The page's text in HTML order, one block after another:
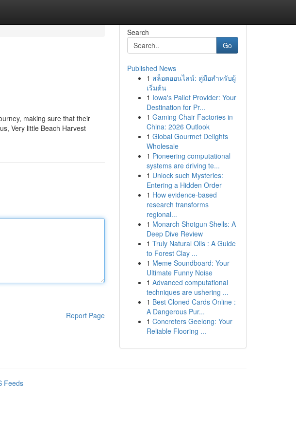
making sure that their
Very little Beach Harvest
Report Page
Search
Go
Published News
1 สล็อตออนไลน์: คู่มือสำหรับผู้
เริ่มต้น
1 Iowa's Pallet Provider: Your
Destination for Pr...
1 Gaming Chair Factories in
China: 2026 Outlook
1 Global Gourmet Delights
Wholesale
1 Pioneering computational
systems are driving te...
1 Unlock such Mysteries:
Entering a Hidden Order
1 How evidence-based
research transforms
regional...
1 Monarch Shotgun Shells: A
Deep Dive Review
1 Truly Natural Oils : A Guide
to Forest Clay ...
1 Meme Soundboard: Your
Ultimate Funny Noise
1 Advanced computational
techniques are ushering ...
1 Best Cloned Cards Online :
A Dangerous Pur...
1 Concreters Geelong: Your
Reliable Flooring ...
Feeds